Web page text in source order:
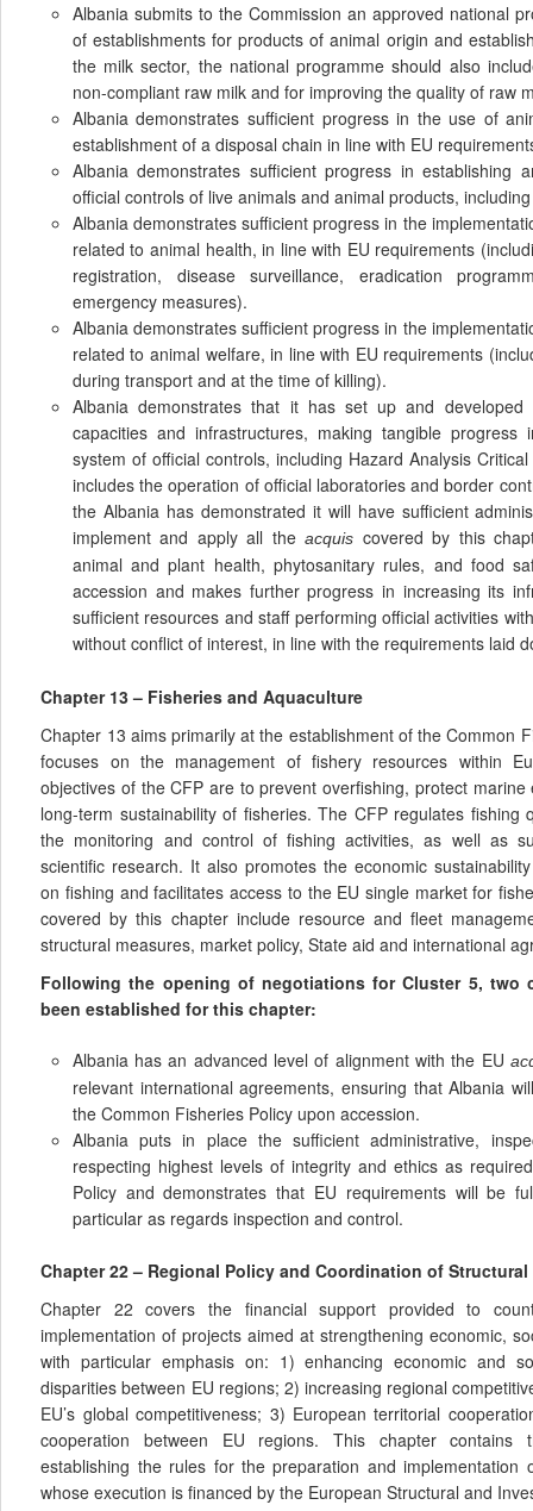
Albania submits to the Commission an approved national
of establishments for products of animal origin and
the milk sector, the national programme should also
non-compliant raw milk and for improving the quality of raw
Albania demonstrates sufficient progress in the use of
establishment of a disposal chain in line with EU
Albania demonstrates sufficient progress in establishing
official controls of live animals and animal products,
Albania demonstrates sufficient progress in the
related to animal health, in line with EU requirements
registration, disease surveillance, eradication
emergency measures).
Albania demonstrates sufficient progress in the
related to animal welfare, in line with EU requirements
during transport and at the time of killing).
Albania demonstrates that it has set up and developed
capacities and infrastructures, making tangible
system of official controls, including Hazard Analysis
includes the operation of official laboratories and border
the Albania has demonstrated it will have sufficient
implement and apply all theacquis covered by this
animal and plant health, phytosanitary rules, and food
accession and makes further progress in increasing its
sufficient resources and staff performing official activities
without conflict of interest, in line with the requirements laid
Chapter 13 – Fisheries and Aquaculture
Chapter 13 aims primarily at the establishment of the Common
focuses on the management of fishery resources within
objectives of the CFP are to prevent overfishing, protect
long-term sustainability of fisheries. The CFP regulates fishing
the monitoring and control of fishing activities, as well as
scientific research. It also promotes the economic
on fishing and facilitates access to the EU single market for
covered by this chapter include resource and fleet
structural measures, market policy, State aid and international
Following the opening of negotiations for Cluster 5, two
been established for this chapter:
Albania has an advanced level of alignment with the EU
relevant international agreements, ensuring that Albania
the Common Fisheries Policy upon accession.
Albania puts in place the sufficient administrative,
respecting highest levels of integrity and ethics as
Policy and demonstrates that EU requirements will be
particular as regards inspection and control.
Chapter 22 – Regional Policy and Coordination of
Chapter 22 covers the financial support provided to
implementation of projects aimed at strengthening economic,
with particular emphasis on: 1) enhancing economic and
disparities between EU regions; 2) increasing regional
EU’s global competitiveness; 3) European territorial
cooperation between EU regions. This chapter contains
establishing the rules for the preparation and implementation
whose execution is financed by the European Structural and